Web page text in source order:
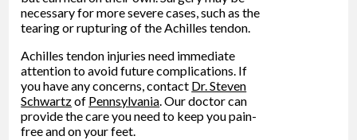
necessary for more severe cases, such as the
tearing or rupturing of the Achilles tendon.
Achilles tendon injuries need immediate
attention to avoid future complications. If
you have any concerns, contact Dr. Steven
Schwartzof Pennsylvania.Our doctorcan
provide the care you need to keep you pain-
free and on your feet.